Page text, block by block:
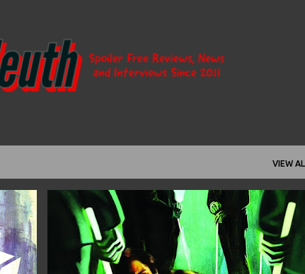
VIEW
+ 12 1976 ANDREW KOTWICKI ARGENTINA +8